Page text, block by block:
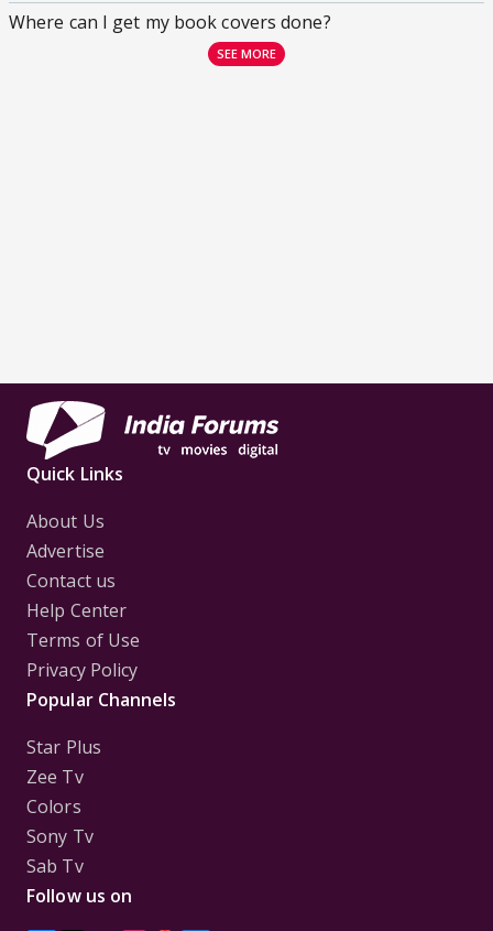
Where can I get my book covers done?
SEE MORE
Quick Links
About Us
Advertise
Contact us
Help Center
Terms of Use
Privacy Policy
Popular Channels
Star Plus
Zee Tv
Colors
Sony Tv
Sab Tv
Follow us on